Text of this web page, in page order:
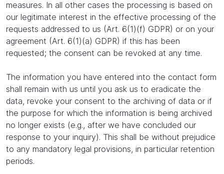
measures. In all other cases the processing is based on
our legitimate interest in the effective processing of the
requests addressed to us (Art. 6(1)(f) GDPR) or on your
agreement (Art. 6(1)(a) GDPR) if this has been
requested; the consent can be revoked at any time.
The information you have entered into the contact form
shall remain with us until you ask us to eradicate the
data, revoke your consent to the archiving of data or if
the purpose for which the information is being archived
no longer exists (e.g., after we have concluded our
response to your inquiry). This shall be without prejudice
to any mandatory legal provisions, in particular retention
periods.